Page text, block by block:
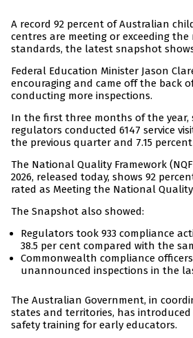
A record 92 percent of Australian
centres are meeting or exceeding
standards, the latest snapshot
Federal Education Minister Jason
encouraging and came off the back
conducting more inspections.
In the first three months of the
regulators conducted 6147 service
the previous quarter and 7.15
The National Quality Framework
2026, released today, shows 92
rated as Meeting the National
The Snapshot also showed:
Regulators took 933 compliance
38.5 per cent compared with the
Commonwealth compliance
unannounced inspections in the
The Australian Government, in
states and territories, has
safety training for early educators.